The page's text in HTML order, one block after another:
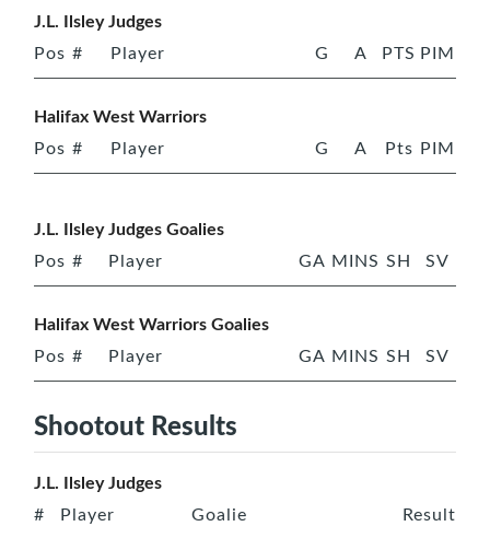
J.L. Ilsley Judges
Pos # Player G A PTS PIM
Halifax West Warriors
Pos # Player G A Pts PIM
J.L. Ilsley Judges Goalies
Pos # Player GA MINS SH SV
Halifax West Warriors Goalies
Pos # Player GA MINS SH SV
Shootout Results
J.L. Ilsley Judges
# Player Goalie Result